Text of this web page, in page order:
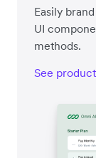
Easily
UI
methods.
See